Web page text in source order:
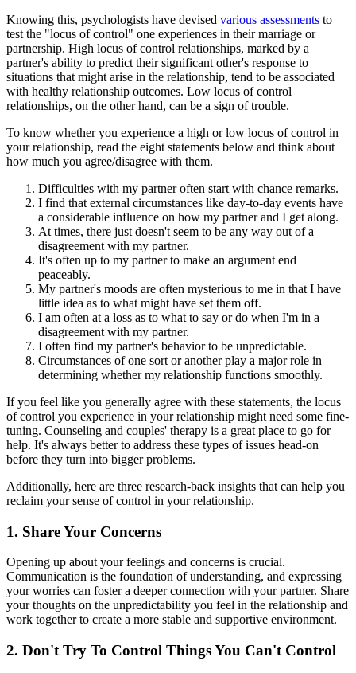
Knowing this, psychologists have devised various assessments to
test the "locus of control" one experiences in their marriage or
partnership. High locus of control relationships, marked by a
partner's ability to predict their significant other's response to
situations that might arise in the relationship, tend to be associated
with healthy relationship outcomes. Low locus of control
relationships, on the other hand, can be a sign of trouble.
To know whether you experience a high or low locus of control in
your relationship, read the eight statements below and think about
how much you agree/disagree with them.
Difficulties with my partner often start with chance remarks.
I find that external circumstances like day-to-day events have
a considerable influence on how my partner and I get along.
At times, there just doesn't seem to be any way out of a
disagreement with my partner.
It's often up to my partner to make an argument end
peaceably.
My partner's moods are often mysterious to me in that I have
little idea as to what might have set them off.
I am often at a loss as to what to say or do when I'm in a
disagreement with my partner.
I often find my partner's behavior to be unpredictable.
Circumstances of one sort or another play a major role in
determining whether my relationship functions smoothly.
If you feel like you generally agree with these statements, the locus
of control you experience in your relationship might need some fine-
tuning. Counseling and couples' therapy is a great place to go for
help. It's always better to address these types of issues head-on
before they turn into bigger problems.
Additionally, here are three research-back insights that can help you
reclaim your sense of control in your relationship.
1. Share Your Concerns
Opening up about your feelings and concerns is crucial.
Communication is the foundation of understanding, and expressing
your worries can foster a deeper connection with your partner. Share
your thoughts on the unpredictability you feel in the relationship and
work together to create a more stable and supportive environment.
2. Don't Try To Control Things You Can't Control